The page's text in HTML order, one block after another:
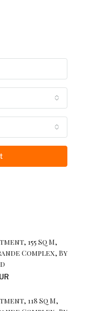
155 Sq M,
Complex, By
118 Sq M,